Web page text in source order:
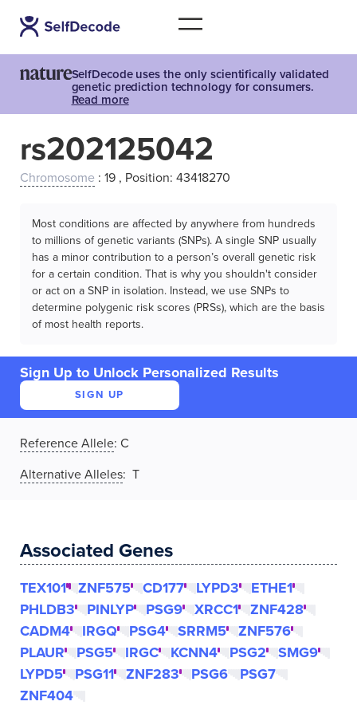
SelfDecode uses the only scientifically validated
genetic prediction technology for consumers.
Read more
rs202125042
Chromosome : 19 , Position: 43418270
Most conditions are affected by anywhere from hundreds
to millions of genetic variants (SNPs). A single SNP usually
has a minor contribution to a person’s overall genetic risk
for a certain condition. That is why you shouldn't consider
or act on a SNP in isolation. Instead, we use SNPs to
determine polygenic risk scores (PRSs), which are the basis
of most health reports.
Sign Up to Unlock Personalized Results
SIGN UP
Reference Allele: C
Alternative Alleles: T
Associated Genes
TEX101 ZNF575 CD177 LYPD3
ETHE1
PHLDB3
PINLYP PSG9 XRCC1
ZNF428
CADM4
IRGQ PSG4 SRRM5
ZNF576
PLAUR
PSG5 IRGC KCNN4 PSG2
SMG9
LYPD5
PSG11 ZNF283 PSG6
PSG7
ZNF404